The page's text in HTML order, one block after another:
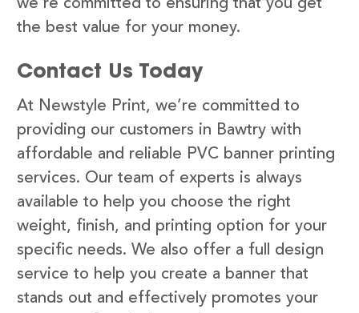
we’re committed to ensuring that you get
the best value for your money.
Contact Us Today
At Newstyle Print, we’re committed to
providing our customers in Bawtry with
affordable and reliable PVC banner printing
services. Our team of experts is always
available to help you choose the right
weight, finish, and printing option for your
specific needs. We also offer a full design
service to help you create a banner that
stands out and effectively promotes your